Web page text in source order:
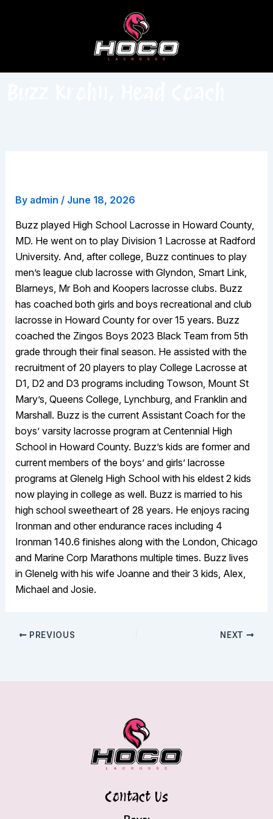
By admin / June 18, 2026
Buzz played High School Lacrosse in Howard County,
MD. He went on to play Division 1 Lacrosse at Radford
University. And, after college, Buzz continues to play
men’s league club lacrosse with Glyndon, Smart Link,
Blarneys, Mr Boh and Koopers lacrosse clubs. Buzz
has coached both girls and boys recreational and club
lacrosse in Howard County for over 15 years. Buzz
coached the Zingos Boys 2023 Black Team from 5th
grade through their final season. He assisted with the
recruitment of 20 players to play College Lacrosse at
D1, D2 and D3 programs including Towson, Mount St
Mary’s, Queens College, Lynchburg, and Franklin and
Marshall. Buzz is the current Assistant Coach for the
boys’ varsity lacrosse program at Centennial High
School in Howard County. Buzz’s kids are former and
current members of the boys’ and girls’ lacrosse
programs at Glenelg High School with his eldest 2 kids
now playing in college as well. Buzz is married to his
high school sweetheart of 28 years. He enjoys racing
Ironman and other endurance races including 4
Ironman 140.6 finishes along with the London, Chicago
and Marine Corp Marathons multiple times. Buzz lives
in Glenelg with his wife Joanne and their 3 kids, Alex,
Michael and Josie.
PREVIOUS NEXT
Contact Us